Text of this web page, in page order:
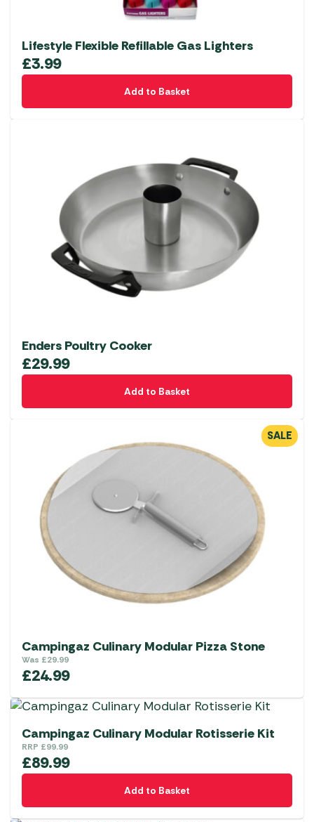
Lifestyle Flexible Refillable Gas Lighters
£3.99
Add to Basket
Enders Poultry Cooker
£29.99
Add to Basket
SALE
Campingaz Culinary Modular Pizza Stone
Was £29.99
£24.99
Campingaz Culinary Modular Rotisserie Kit
RRP £99.99
£89.99
Add to Basket